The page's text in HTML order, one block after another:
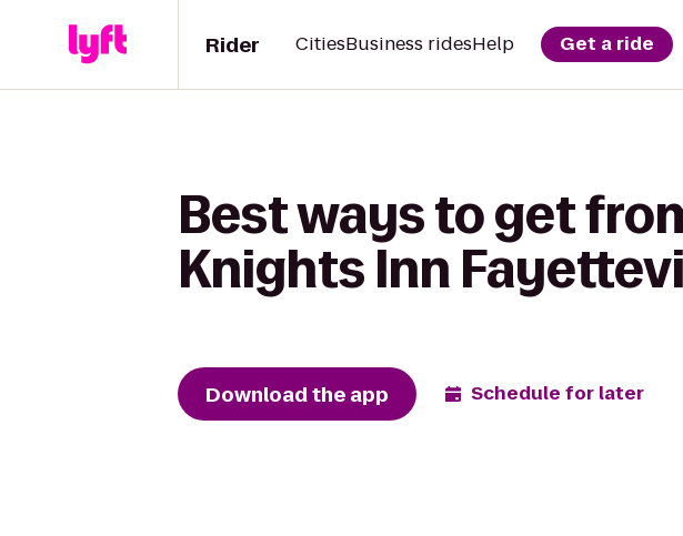
Rider CitiesBusiness ridesHelp Get a ride
Best ways to get
Knights Inn
Download the app Schedule for later